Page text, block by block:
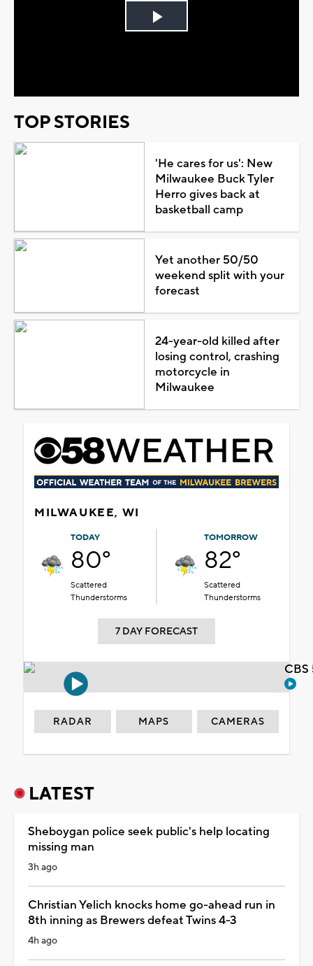
Play
TOP STORIES
'He cares for us': New
Milwaukee Buck Tyler
Herro gives back at
basketball camp
Yet another 50/50
weekend split with your
forecast
24-year-old killed after
losing control, crashing
motorcycle in
Milwaukee
MILWAUKEE, WI
TODAY
80°
Scattered
Thunderstorms
TOMORROW
82°
Scattered
Thunderstorms
7 DAY FORECAST
RADAR MAPS CAMERAS
LATEST
Sheboygan police seek public's help locating
missing man
3h ago
Christian Yelich knocks home go-ahead run in
8th inning as Brewers defeat Twins 4-3
4h ago